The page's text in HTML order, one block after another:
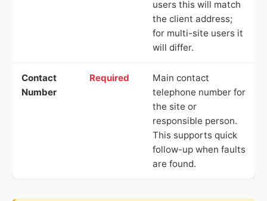
users this will match
the client address;
for multi-site users it
will differ.
Contact
Number
Required
Main contact
telephone number for
the site or
responsible person.
This supports quick
follow-up when faults
are found.